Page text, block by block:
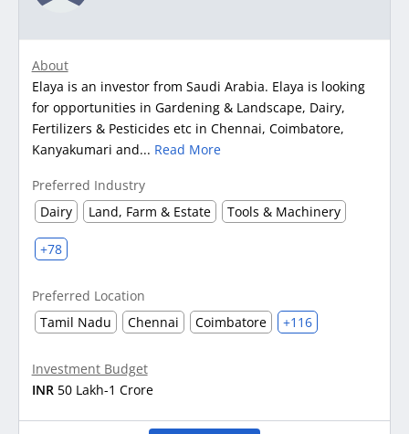
About
Elaya is an investor from Saudi Arabia. Elaya is looking
for opportunities in Gardening & Landscape, Dairy,
Fertilizers & Pesticides etc in Chennai, Coimbatore,
Kanyakumari and... Read More
Preferred Industry
Dairy
Land, Farm & Estate Tools & Machinery
+78
Preferred Location
Tamil Nadu
Chennai Coimbatore +116
Investment Budget
INR 50 Lakh-1 Crore